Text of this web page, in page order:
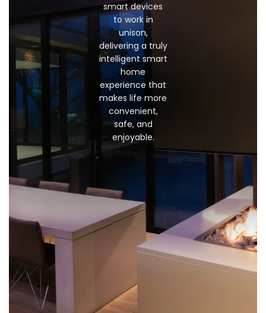
smart devices
to work in
unison,
delivering a truly
intelligent smart
home
experience that
makes life more
convenient,
safe, and
enjoyable.